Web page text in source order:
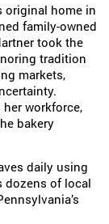
original home in
family-owned
took the
tradition
markets,
workforce,
bakery
daily using
dozens of local